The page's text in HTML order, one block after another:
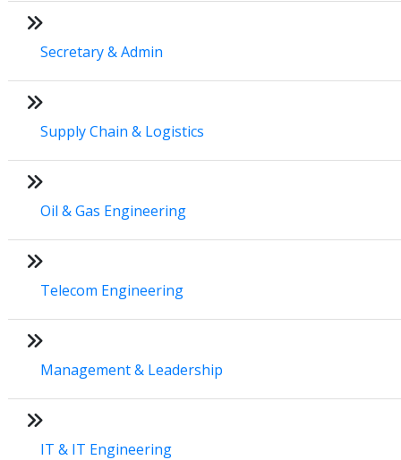
Secretary & Admin
Supply Chain & Logistics
Oil & Gas Engineering
Telecom Engineering
Management & Leadership
IT & IT Engineering